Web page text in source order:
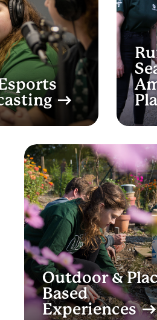
Outdoor &
Based
Experiences